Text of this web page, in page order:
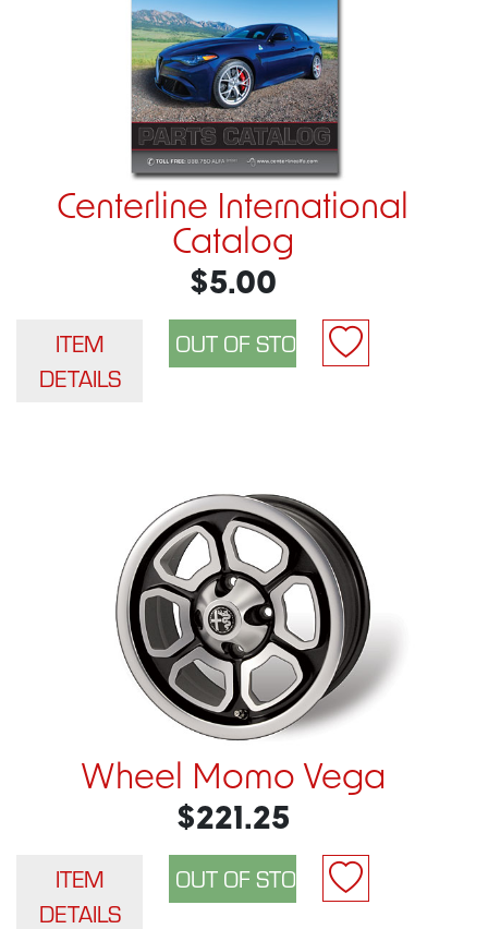
Centerline International
Catalog
$5.00
ITEM
DETAILS
Wheel Momo Vega
$221.25
ITEM
DETAILS